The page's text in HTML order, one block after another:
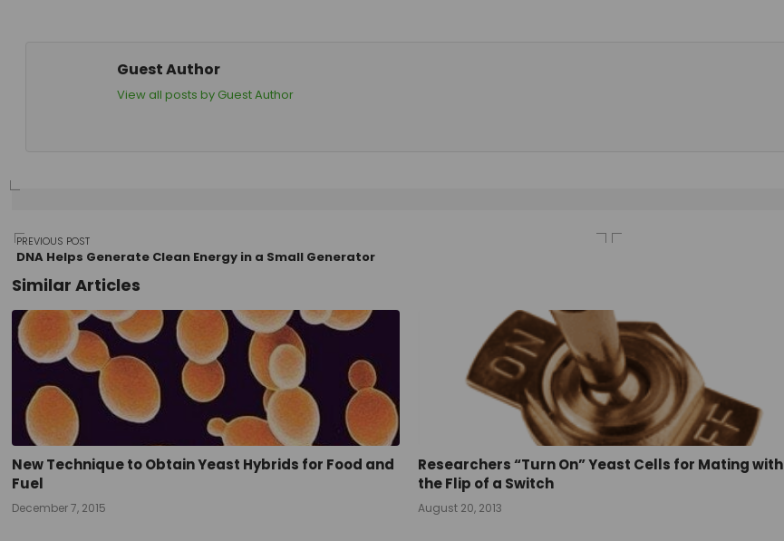
Guest Author
View all posts by Guest Author
Post
navigation
PREVIOUS POST
DNA Helps Generate Clean Energy in a Small Generator
Similar Articles
New Technique to Obtain Yeast Hybrids for Food and
Fuel
December 7, 2015
Researchers “Turn On” Yeast Cells for Mating with
the Flip of a Switch
August 20, 2013